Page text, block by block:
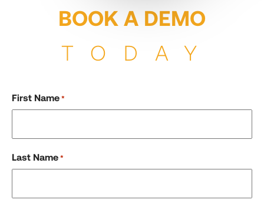
BOOK A DEMO
TODAY
First Name *
Last Name *